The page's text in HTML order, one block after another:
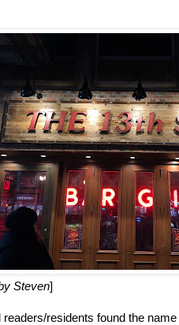
Steven]
readers/residents found the